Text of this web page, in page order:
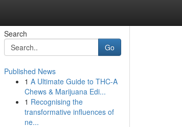
Search
Go
Published News
1 A Ultimate Guide to THC-A
Chews & Marijuana Edi...
1 Recognising the
transformative influences of
ne...